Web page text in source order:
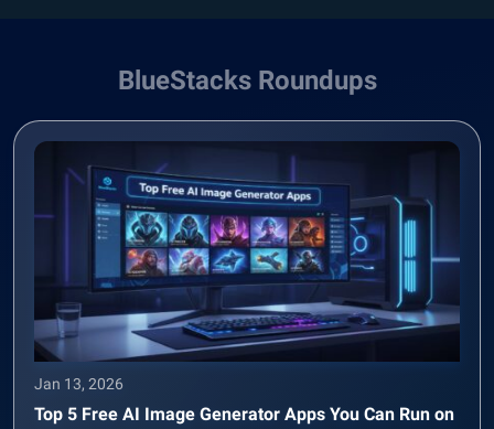
BlueStacks Roundups
Jan 13, 2026
Top 5 Free AI Image Generator Apps You Can Run on